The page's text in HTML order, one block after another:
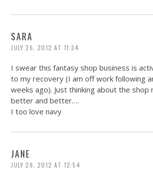
SARA
JULY 26, 2012 AT 11:34
I swear this fantasy shop business is
to my recovery (I am off work following
weeks ago). Just thinking about the shop
better and better….
I too love navy
JANE
JULY 26, 2012 AT 12:54